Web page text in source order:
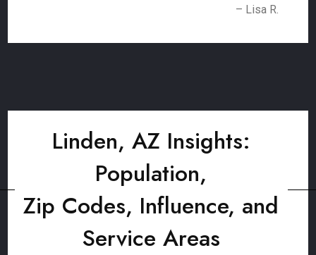
– Lisa R.
Linden, AZ Insights:
Population,
Zip Codes, Influence, and
Service Areas